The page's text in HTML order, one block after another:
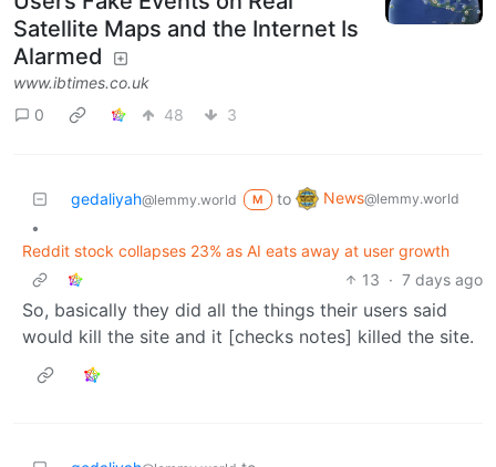
Satellite Maps and the Internet Is
Alarmed
www.ibtimes.co.uk
0
48 3
gedaliyah@lemmy.world M to News@lemmy.world
•
Reddit stock collapses 23% as AI eats away at user growth
13 · 7 days ago
So, basically they did all the things their users said
would kill the site and it [checks notes] killed the site.